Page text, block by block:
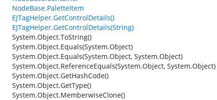
NodeBase.PaletteItem
EJTagHelper.GetControlDetails()
EJTagHelper.GetControlDetails(String)
System.Object.ToString()
System.Object.Equals(System.Object)
System.Object.Equals(System.Object, System.Object)
System.Object.ReferenceEquals(System.Object, System.Object)
System.Object.GetHashCode()
System.Object.GetType()
System.Object.MemberwiseClone()